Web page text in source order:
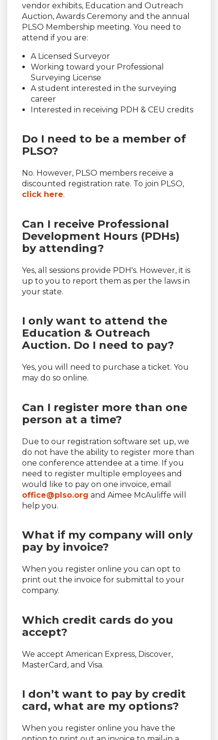
vendor exhibits, Education and Outreach
Auction, Awards Ceremony and the annual
PLSO Membership meeting. You need to
attend if you are:
A Licensed Surveyor
Working toward your Professional
Surveying License
A student interested in the surveying
career
Interested in receiving PDH & CEU credits
Do I need to be a member of
PLSO?
No. However, PLSO members receive a
discounted registration rate. To join PLSO,
click here.
Can I receive Professional
Development Hours (PDHs)
by attending?
Yes, all sessions provide PDH's. However, it is
up to you to report them as per the laws in
your state.
I only want to attend the
Education & Outreach
Auction. Do I need to pay?
Yes, you will need to purchase a ticket. You
may do so online.
Can I register more than one
person at a time?
Due to our registration software set up, we
do not have the ability to register more than
one conference attendee at a time. If you
need to register multiple employees and
would like to pay on one invoice, email
office@plso.org and Aimee McAuliffe will
help you.
What if my company will only
pay by invoice?
When you register online you can opt to
print out the invoice for submittal to your
company.
Which credit cards do you
accept?
We accept American Express, Discover,
MasterCard, and Visa.
I don’t want to pay by credit
card, what are my options?
When you register online you have the